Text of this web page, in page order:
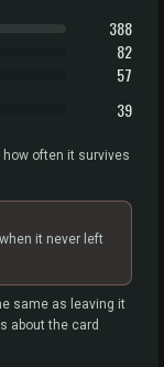
388
82
57
39
often it survives
when it never left
same as leaving it
about the card